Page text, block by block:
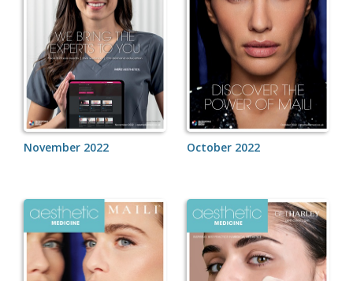
November 2022 October 2022